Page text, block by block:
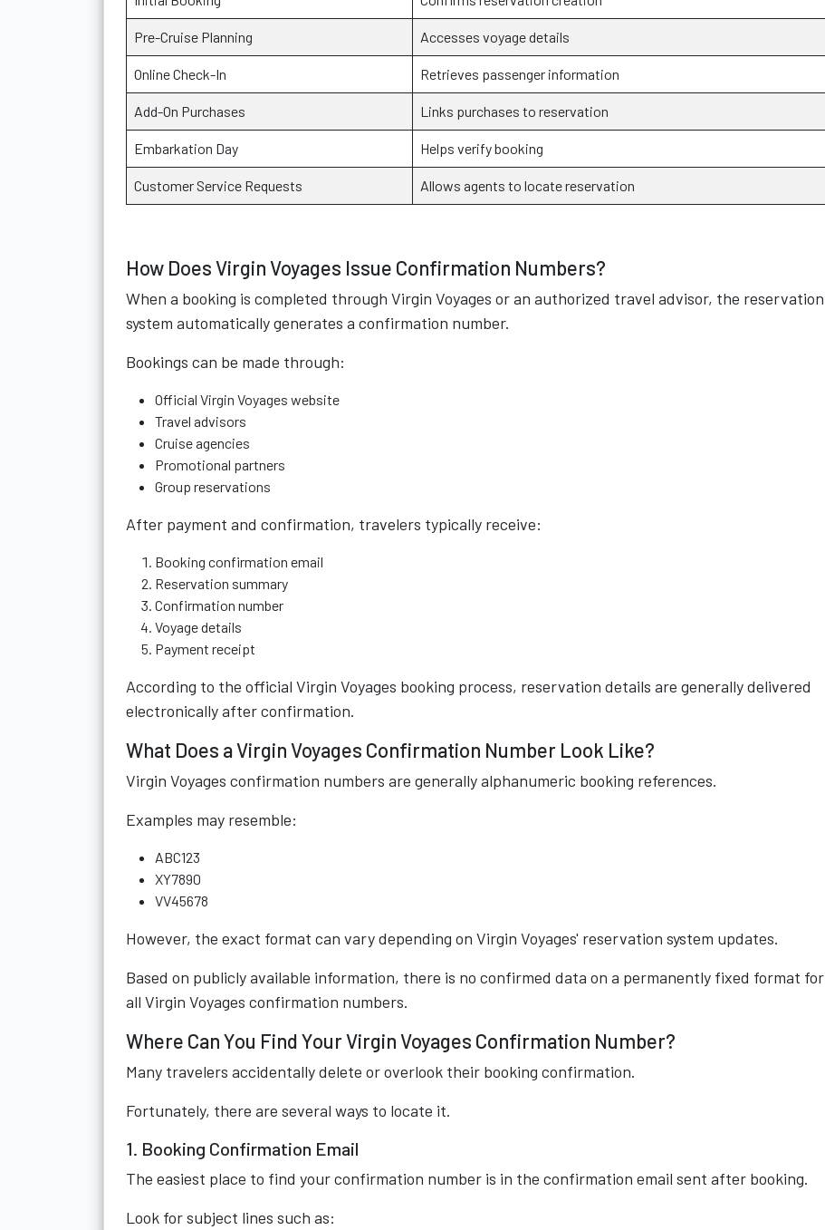
Pre-Cruise Planning Accesses voyage details
Online Check-In Retrieves passenger information
Add-On Purchases Links purchases to reservation
Embarkation Day Helps verify booking
Customer Service Requests Allows agents to locate reservation
How Does Virgin Voyages Issue Confirmation Numbers?
When a booking is completed through Virgin Voyages or an authorized travel advisor, the reservation
system automatically generates a confirmation number.
Bookings can be made through:
Official Virgin Voyages website
Travel advisors
Cruise agencies
Promotional partners
Group reservations
After payment and confirmation, travelers typically receive:
Booking confirmation email
Reservation summary
Confirmation number
Voyage details
Payment receipt
According to the official Virgin Voyages booking process, reservation details are generally delivered
electronically after confirmation.
What Does a Virgin Voyages Confirmation Number Look Like?
Virgin Voyages confirmation numbers are generally alphanumeric booking references.
Examples may resemble:
ABC123
XY7890
VV45678
However, the exact format can vary depending on Virgin Voyages' reservation system updates.
Based on publicly available information, there is no confirmed data on a permanently fixed format for
all Virgin Voyages confirmation numbers.
Where Can You Find Your Virgin Voyages Confirmation Number?
Many travelers accidentally delete or overlook their booking confirmation.
Fortunately, there are several ways to locate it.
1. Booking Confirmation Email
The easiest place to find your confirmation number is in the confirmation email sent after booking.
Look for subject lines such as: